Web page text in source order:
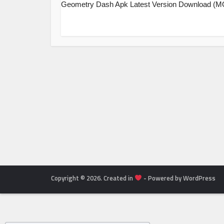
Geometry Dash Apk Latest Version Download
Copyright © 2026. Created in - Powered by WordPress